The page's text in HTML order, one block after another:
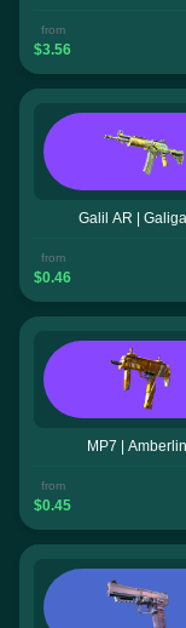
from
$3.56
Galil AR |
from
$0.46
MP7 |
from
$0.45